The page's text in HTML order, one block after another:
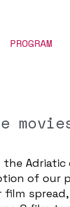
‎PROGRAM
the
of our